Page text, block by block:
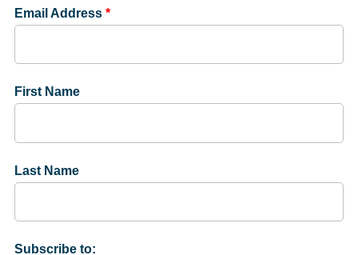
Email Address *
First Name
Last Name
Subscribe to: